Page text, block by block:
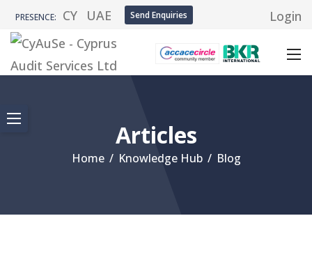
PRESENCE: CY UAE Send Enquiries Login
Articles
Home / Knowledge Hub / Blog